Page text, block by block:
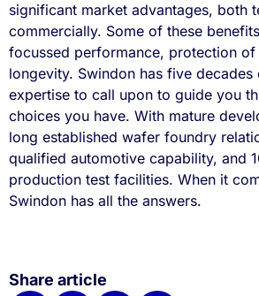
significant market advantages, both
commercially. Some of these
focussed performance, protection
longevity. Swindon has five decades
expertise to call upon to guide you
choices you have. With mature
long established wafer foundry
qualified automotive capability, and
production test facilities. When it
Swindon has all the answers.
Share article